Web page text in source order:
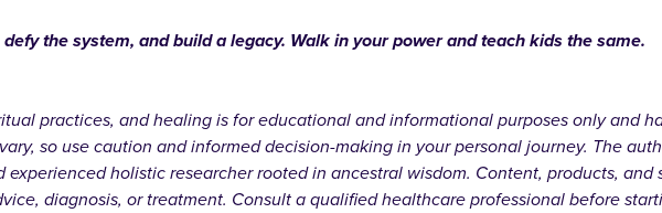
the system, and build a legacy. Walk in your power and teach kids the same.
practices, and healing is for educational and informational purposes only and
so use caution and informed decision-making in your personal journey. The
holistic researcher rooted in ancestral wisdom. Content, products, and
diagnosis, or treatment. Consult a qualified healthcare professional before